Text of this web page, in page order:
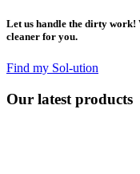
Let us handle the dirty work!
cleaner for you.
Find my Sol-ution
Our latest products